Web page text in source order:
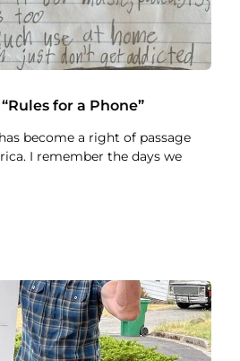
for a Phone”
become a right of passage
I remember the days we